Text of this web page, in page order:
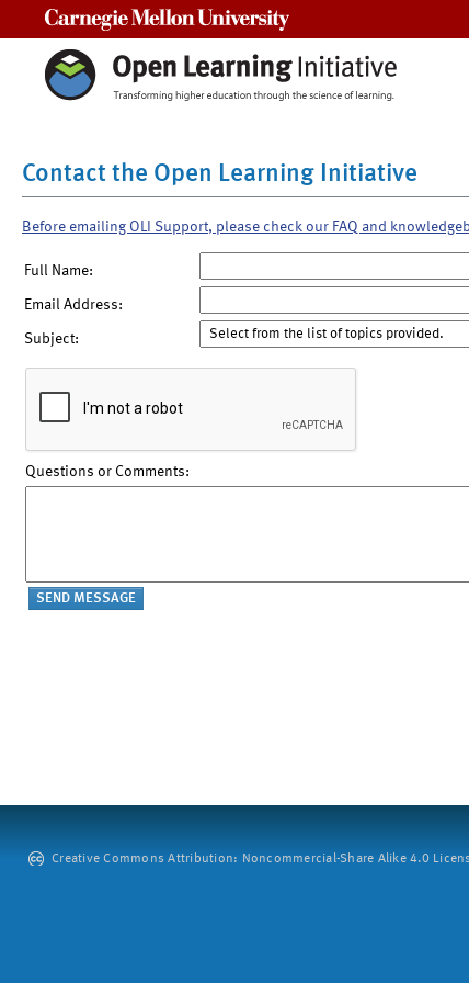
Contact the Open Learning Initiative
Before emailing OLI Support, please check our FAQ and
Full Name:
Email Address:
Subject:
Questions or Comments:
Creative Commons Attribution: Noncommercial-Share Alike 4.0